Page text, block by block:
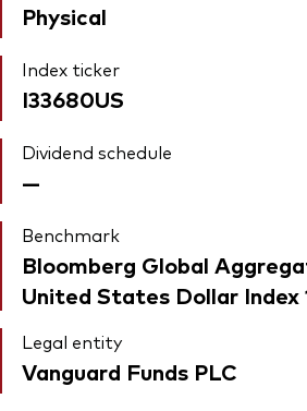
Physical
Index ticker
I33680US
Dividend schedule
—
Benchmark
Bloomberg Global
United States Dollar Index
Legal entity
Vanguard Funds PLC